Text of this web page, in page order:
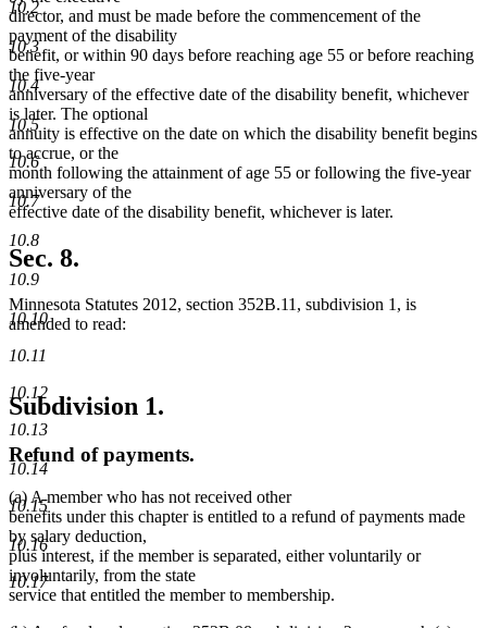
10.2
10.3
10.4
10.5
10.6
10.7
10.8
10.9
10.10
10.11
10.12
10.13
10.14
10.15
10.16
10.17
director, and must be made before the commencement of the
payment of the disability
benefit, or within 90 days before reaching age 55 or before reaching
the five-year
anniversary of the effective date of the disability benefit, whichever
is later. The optional
annuity is effective on the date on which the disability benefit begins
to accrue, or the
month following the attainment of age 55 or following the five-year
anniversary of the
effective date of the disability benefit, whichever is later.
Sec. 8.
Minnesota Statutes 2012, section 352B.11, subdivision 1, is
amended to read:
Subdivision 1.
Refund of payments.
(a) A member who has not received other
benefits under this chapter is entitled to a refund of payments made
by salary deduction,
plus interest, if the member is separated, either voluntarily or
involuntarily, from the state
service that entitled the member to membership.